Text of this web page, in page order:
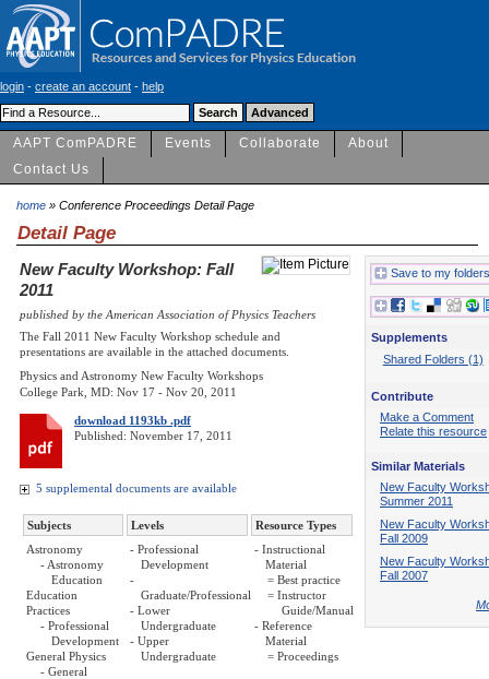
login - create an account - help
AAPT ComPADRE Events Collaborate
About
Contact Us
home » Conference Proceedings Detail Page
Detail Page
New Faculty Workshop: Fall
2011
published by the American Association of Physics Teachers
The Fall 2011 New Faculty Workshop schedule and
presentations are available in the attached documents.
Physics and Astronomy New Faculty Workshops
College Park, MD: Nov 17 - Nov 20, 2011
download 1193kb .pdf
Published: November 17, 2011
5 supplemental documents are available
Subjects Levels
Resource Types
Astronomy
- Astronomy
Education
Education
Practices
- Professional
Development
General Physics
- General
- Professional
Development
-
Graduate/Professional
- Lower
Undergraduate
- Upper
Undergraduate
- Instructional
Material
= Best practice
= Instructor
Guide/Manual
- Reference
Material
= Proceedings
Save to my folders
Supplements
Shared Folders (1)
Contribute
Make a Comment
Relate this resource
Similar Materials
New Faculty
Summer 2011
New Faculty
Fall 2009
New Faculty
Fall 2007